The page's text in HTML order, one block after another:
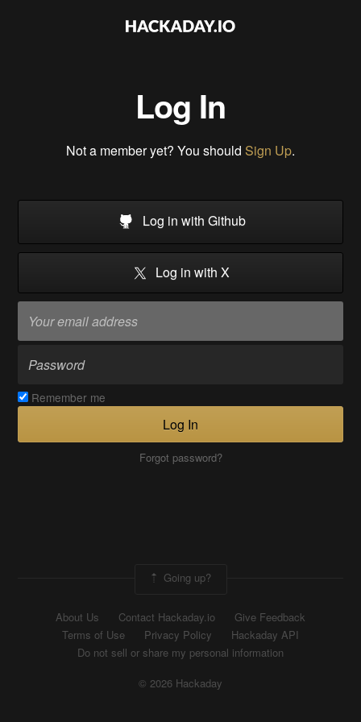
Log In
Not a member yet? You should Sign Up.
Log in with Github
Log in with X
Remember me
Log In
Forgot password?
Going up?
About Us Contact Hackaday.io
Give Feedback
Terms of Use
Privacy Policy
Hackaday API
Do not sell or share my personal information
© 2026 Hackaday